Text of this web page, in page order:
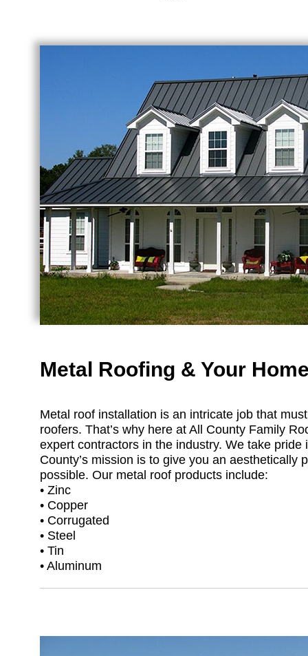
Metal Roofing & Your
Metal roof installation is an intricate job that
roofers. That’s why here at All County Family
expert contractors in the industry. We take
County’s mission is to give you an aesthetically
possible. Our metal roof products include:
• Zinc
• Copper
• Corrugated
• Steel
• Tin
• Aluminum